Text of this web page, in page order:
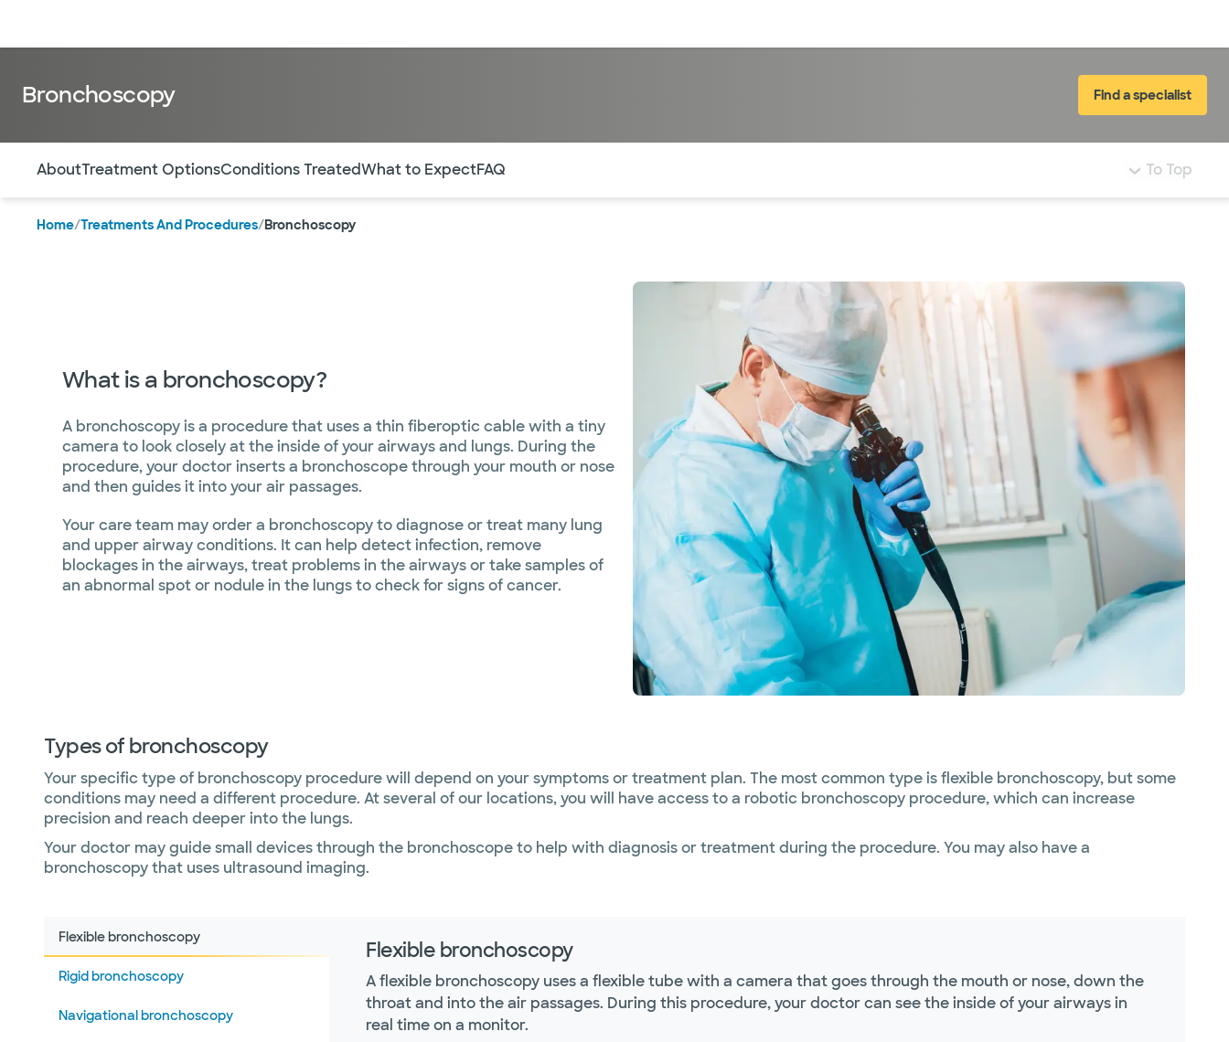
Bronchoscopy Find a specialist
AboutTreatment OptionsConditions TreatedWhat to ExpectFAQ To Top
Home/Treatments And Procedures/Bronchoscopy
What is a bronchoscopy?
A bronchoscopy is a procedure that uses a thin fiberoptic cable with a tiny
camera to look closely at the inside of your airways and lungs. During the
procedure, your doctor inserts a bronchoscope through your mouth or nose
and then guides it into your air passages.
Your care team may order a bronchoscopy to diagnose or treat many lung
and upper airway conditions. It can help detect infection, remove
blockages in the airways, treat problems in the airways or take samples of
an abnormal spot or nodule in the lungs to check for signs of cancer.
Types of bronchoscopy
Your specific type of bronchoscopy procedure will depend on your symptoms or treatment plan. The most common type is flexible bronchoscopy, but some
conditions may need a different procedure. At several of our locations, you will have access to a robotic bronchoscopy procedure, which can increase
precision and reach deeper into the lungs.
Your doctor may guide small devices through the bronchoscope to help with diagnosis or treatment during the procedure. You may also have a
bronchoscopy that uses ultrasound imaging.
Flexible bronchoscopy
Rigid bronchoscopy
Navigational bronchoscopy
Flexible bronchoscopy
A flexible bronchoscopy uses a flexible tube with a camera that goes through the mouth or nose, down the
throat and into the air passages. During this procedure, your doctor can see the inside of your airways in
real time on a monitor.